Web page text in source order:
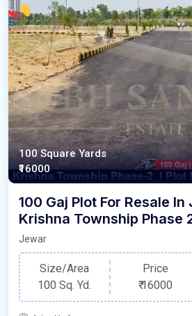
100 Square Yards
₹16000
100 Gaj Plot For Resale
Krishna Township Phase
Jewar
Size/Area
100 Sq. Yd.
Price
₹16000